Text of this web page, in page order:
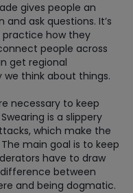
gives people an
ask questions. It’s
practice how they
people across
get regional
think about things.
necessary to keep
is a slippery
which make the
main goal is to keep
have to draw
between
and being dogmatic.